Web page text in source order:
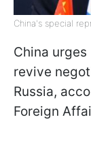
China's special
China
revive
Russia,
Foreign